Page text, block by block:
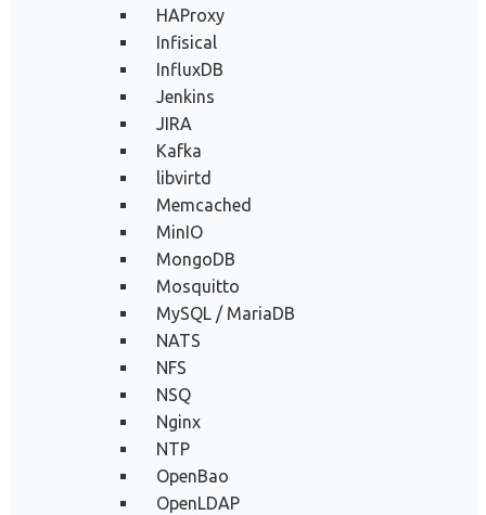
HAProxy
Infisical
InfluxDB
Jenkins
JIRA
Kafka
libvirtd
Memcached
MinIO
MongoDB
Mosquitto
MySQL / MariaDB
NATS
NFS
NSQ
Nginx
NTP
OpenBao
OpenLDAP